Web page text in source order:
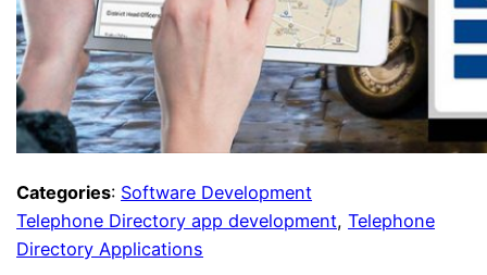
Categories: Software Development
Telephone Directory app development, Telephone
Directory Applications